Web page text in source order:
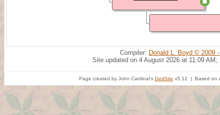
Compiler: Donald L. Boyd © 2009
Site updated on 4 August 2026 at 11:09 AM;
Page created by John Cardinal's GedSite v5.12 | Based on